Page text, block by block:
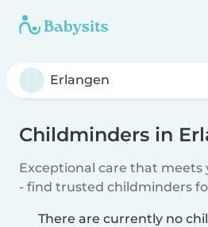
Childminders in
Exceptional care that meets
- find trusted childminders
There are currently no